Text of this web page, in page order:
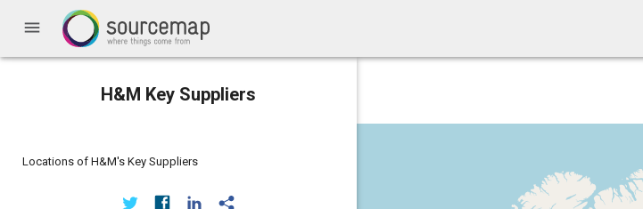
menu
H&M Key Suppliers
Locations of H&M's Key Suppliers